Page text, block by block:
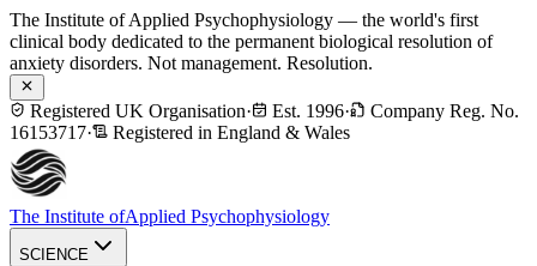
The Institute of Applied Psychophysiology — the world's first
clinical body dedicated to the permanent biological resolution of
anxiety disorders. Not management. Resolution.
Registered UK Organisation· Est. 1996·
Company Reg. No.
16153717· Registered in England & Wales
The Institute ofApplied Psychophysiology
SCIENCE